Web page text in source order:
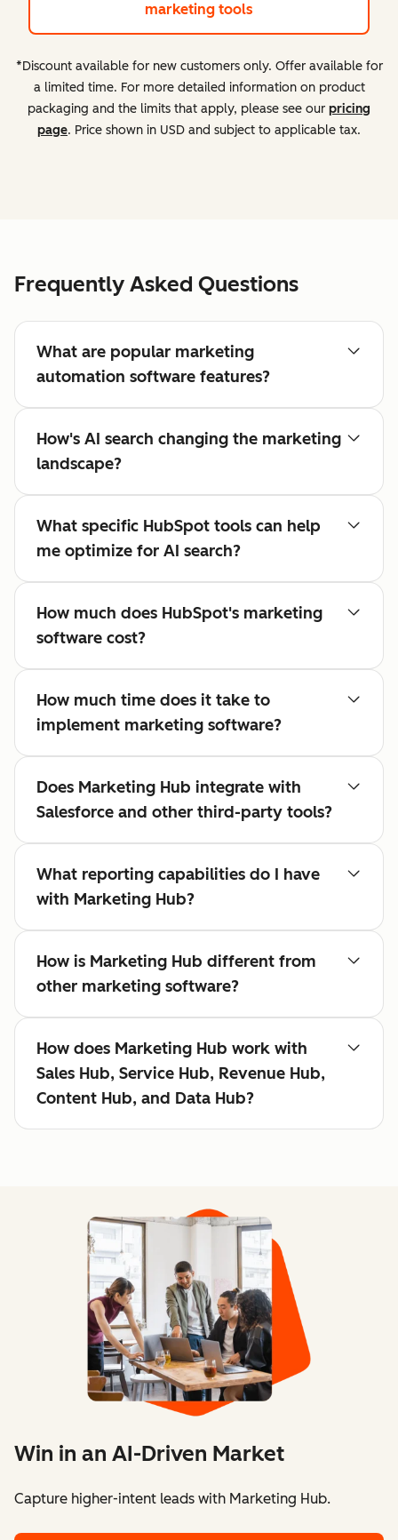
marketing tools
*Discount available for new customers only. Offer available for
a limited time. For more detailed information on product
packaging and the limits that apply, please see our pricing
page. Price shown in USD and subject to applicable tax.
Frequently Asked Questions
What are popular marketing
automation software features?
How's AI search changing the marketing
landscape?
What specific HubSpot tools can help
me optimize for AI search?
How much does HubSpot's marketing
software cost?
How much time does it take to
implement marketing software?
Does Marketing Hub integrate with
Salesforce and other third-party tools?
What reporting capabilities do I have
with Marketing Hub?
How is Marketing Hub different from
other marketing software?
How does Marketing Hub work with
Sales Hub, Service Hub, Revenue Hub,
Content Hub, and Data Hub?
Win in an AI-Driven Market
Capture higher-intent leads with Marketing Hub.